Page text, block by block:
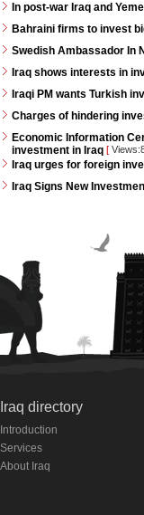
In post-war Iraq and
Bahraini firms to invest
Swedish Ambassador In
Iraq shows interests in
Iraqi PM wants Turkish
Charges of hindering
Economic Information
investment in Iraq [
Iraq urges for foreign
Iraq Signs New
Iraq directory
Introduction
Services
About Iraq